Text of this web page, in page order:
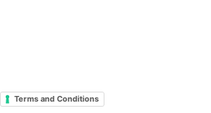
Terms and Conditions